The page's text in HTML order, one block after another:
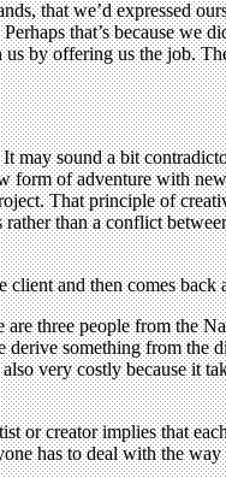
that we’d expressed
that’s because we
by offering us the job.
may sound a bit
form of adventure with
That principle of
than a conflict
and then comes back
three people from the
something from the
very costly because it
creator implies that
has to deal with the